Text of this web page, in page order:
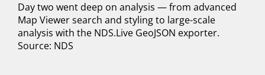
Day two went deep on analysis — from advanced
Map Viewer search and styling to large-scale
analysis with the NDS.Live GeoJSON exporter.
Source: NDS